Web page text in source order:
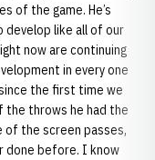
of the game. He’s
develop like all of our
now are continuing
in every one
the first time we
the throws he had the
of the screen passes,
done before. I know